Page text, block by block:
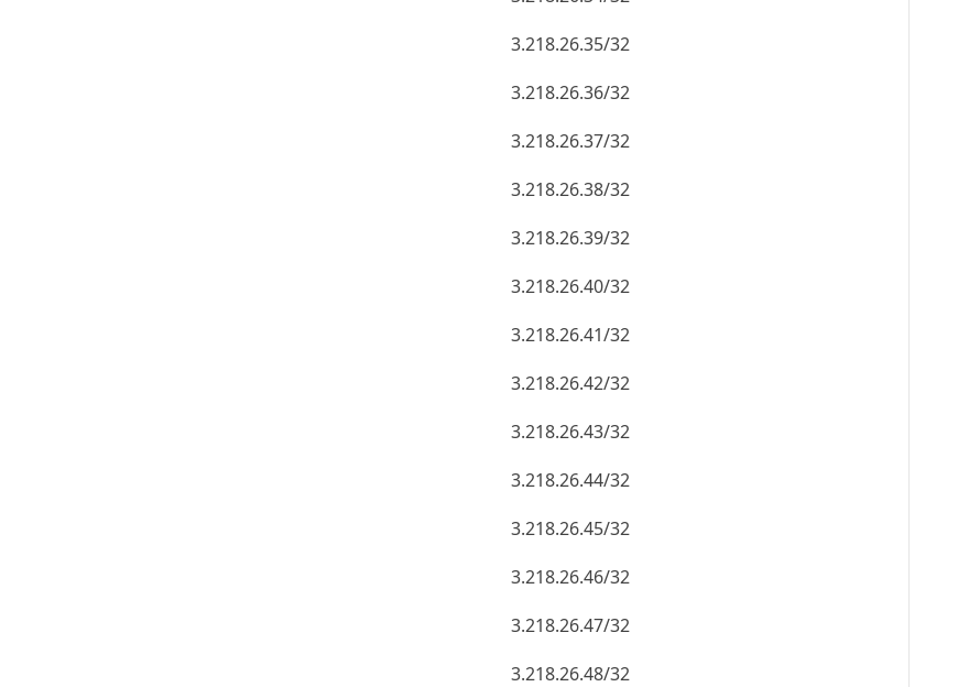
3.218.26.35/32
3.218.26.36/32
3.218.26.37/32
3.218.26.38/32
3.218.26.39/32
3.218.26.40/32
3.218.26.41/32
3.218.26.42/32
3.218.26.43/32
3.218.26.44/32
3.218.26.45/32
3.218.26.46/32
3.218.26.47/32
3.218.26.48/32